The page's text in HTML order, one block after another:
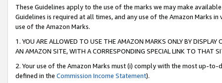
These Guidelines apply to the use of the marks we may make
Guidelines is required at all times, and any use of the Amazon Marks
use of the Amazon Marks.
1. YOU ARE ALLOWED TO USE THE AMAZON MARKS ONLY BY
AN AMAZON SITE, WITH A CORRESPONDING SPECIAL LINK TO THAT
2. Your use of the Amazon Marks must (i) comply with the most up-
defined in the Commission Income Statement).